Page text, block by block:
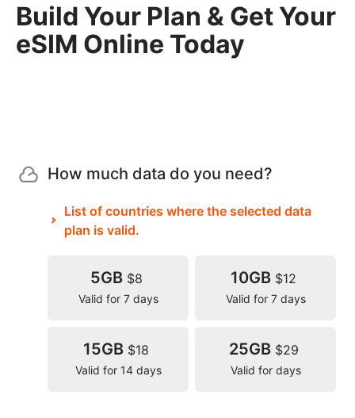
Build Your Plan & Get Your
eSIM Online Today
How much data do you need?
List of countries where the selected data
plan is valid.
5GB $8
Valid for 7 days
10GB $12
Valid for 7 days
15GB $18
Valid for 14 days
25GB $29
Valid for days